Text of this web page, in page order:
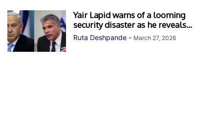
Yair Lapid warns of a looming
security disaster as he reveals...
Ruta Deshpande - March 27, 2026